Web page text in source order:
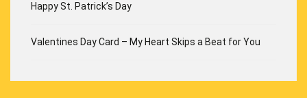
Happy St. Patrick’s Day
Valentines Day Card – My Heart Skips a Beat for You